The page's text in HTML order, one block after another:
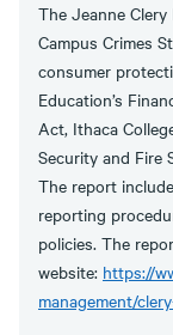
The Jeanne
Campus Crimes
consumer
Education’s
Act, Ithaca
Security and Fire
The report
reporting
policies. The
website: https://
management/